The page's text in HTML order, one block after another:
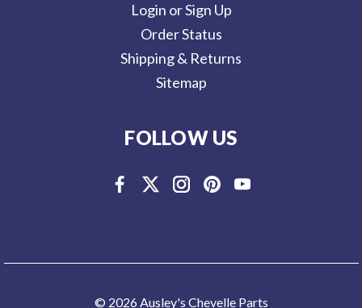
Login or Sign Up
Order Status
Shipping & Returns
Sitemap
FOLLOW US
© 2026 Ausley's Chevelle Parts